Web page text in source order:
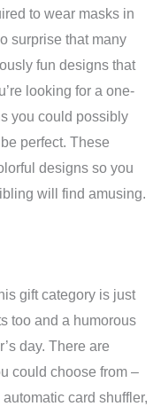
to wear masks in
surprise that many
fun designs that
looking for a one-
you could possibly
perfect. These
designs so you
will find amusing.
gift category is just
too and a humorous
day. There are
could choose from –
card shuffler,